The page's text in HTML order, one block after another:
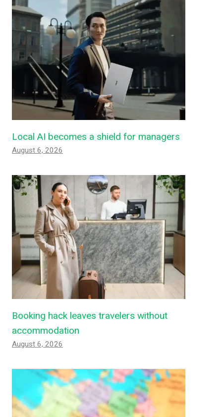
Local AI becomes a shield for managers
August 6, 2026
Booking hack leaves travelers without
accommodation
August 6, 2026